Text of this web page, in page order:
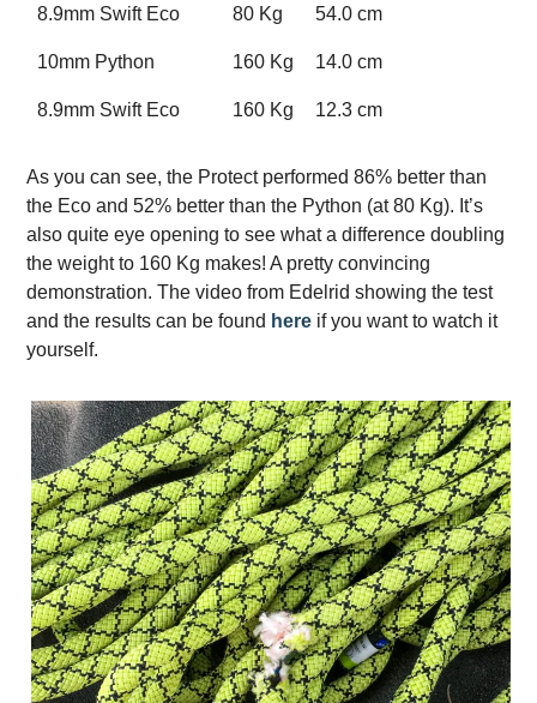
8.9mm Swift Eco 80 Kg 54.0 cm
10mm Python 160 Kg 14.0 cm
8.9mm Swift Eco 160 Kg 12.3 cm
As you can see, the Protect performed 86% better than
the Eco and 52% better than the Python (at 80 Kg). It’s
also quite eye opening to see what a difference doubling
the weight to 160 Kg makes! A pretty convincing
demonstration. The video from Edelrid showing the test
and the results can be found here if you want to watch it
yourself.